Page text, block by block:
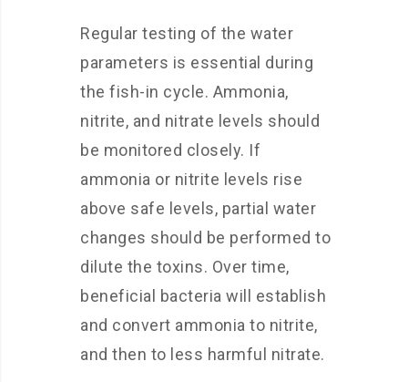
Regular testing of the water
parameters is essential during
the fish-in cycle. Ammonia,
nitrite, and nitrate levels should
be monitored closely. If
ammonia or nitrite levels rise
above safe levels, partial water
changes should be performed to
dilute the toxins. Over time,
beneficial bacteria will establish
and convert ammonia to nitrite,
and then to less harmful nitrate.